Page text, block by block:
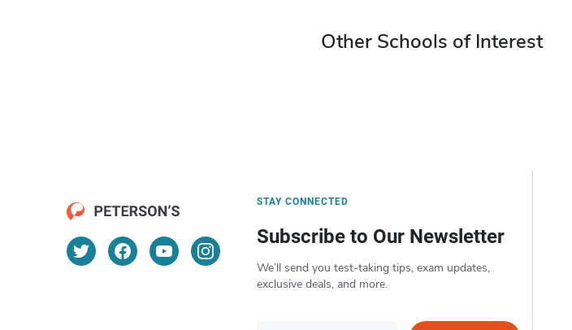
Other Schools of Interest
STAY CONNECTED
Subscribe to Our Newsletter
We’ll send you test-taking tips, exam updates,
exclusive deals, and more.